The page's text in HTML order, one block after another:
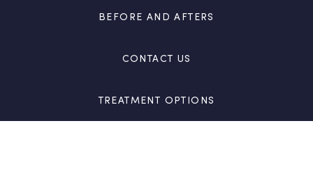
BEFORE AND AFTERS
CONTACT US
TREATMENT OPTIONS